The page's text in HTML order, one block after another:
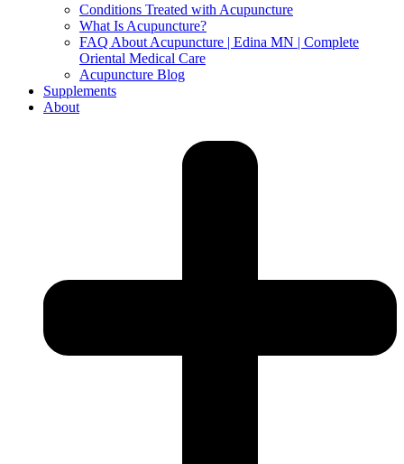
Conditions Treated with Acupuncture
What Is Acupuncture?
FAQ About Acupuncture | Edina MN | Complete
Oriental Medical Care
Acupuncture Blog
Supplements
About